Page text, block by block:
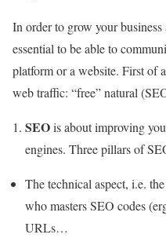
In order to grow your
essential to be able to
platform or a website. First of
web traffic: “free” natural
SEOis about improving
engines. Three pillars of
The technical aspect, i.e.
who masters SEO codes
URLs…